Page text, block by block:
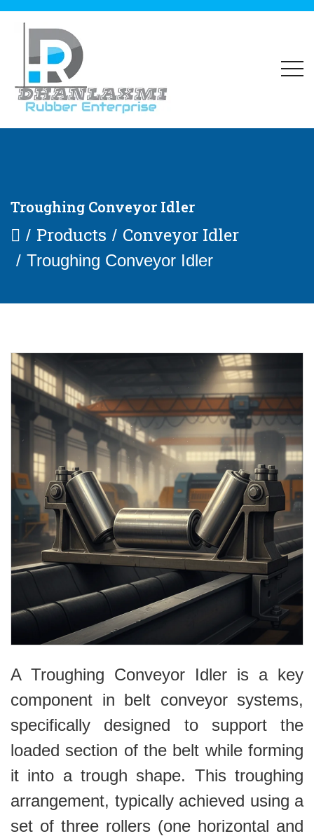
Troughing Conveyor Idler
Products Conveyor Idler
Troughing Conveyor Idler
A Troughing Conveyor Idler is a key
component in belt conveyor systems,
specifically designed to support the
loaded section of the belt while forming
it into a trough shape. This troughing
arrangement, typically achieved using a
set of three rollers (one horizontal and